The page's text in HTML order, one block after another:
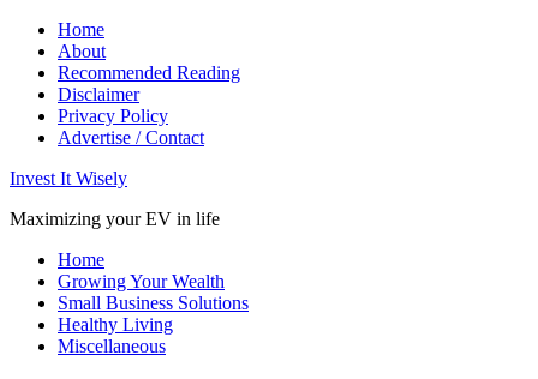
Home
About
Recommended Reading
Disclaimer
Privacy Policy
Advertise / Contact
Invest It Wisely
Maximizing your EV in life
Home
Growing Your Wealth
Small Business Solutions
Healthy Living
Miscellaneous